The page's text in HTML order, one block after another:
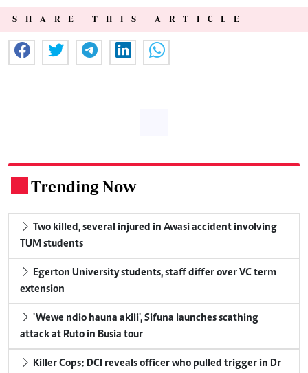
SHARE THIS ARTICLE
Trending Now
Two killed, several injured in Awasi accident involving
TUM students
Egerton University students, staff differ over VC term
extension
'Wewe ndio hauna akili', Sifuna launches scathing
attack at Ruto in Busia tour
Killer Cops: DCI reveals officer who pulled trigger in Dr